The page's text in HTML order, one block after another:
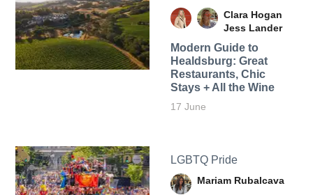
Clara Hogan
Jess Lander
Modern Guide to
Healdsburg: Great
Restaurants, Chic
Stays + All the Wine
17 June
LGBTQ Pride
Mariam Rubalcava